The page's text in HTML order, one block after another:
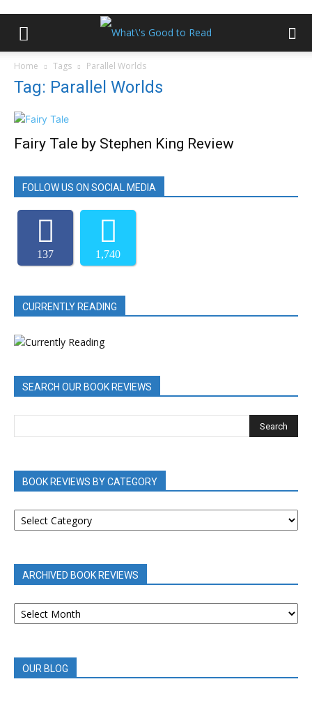
Home Tags Parallel Worlds
Tag: Parallel Worlds
Fairy Tale by Stephen King Review
FOLLOW US ON SOCIAL MEDIA
137 1,740
CURRENTLY READING
SEARCH OUR BOOK REVIEWS
BOOK REVIEWS BY CATEGORY
BOOK
REVIEWS
ARCHIVED BOOK REVIEWS
ARCHIVED
BOOK
OUR BLOG